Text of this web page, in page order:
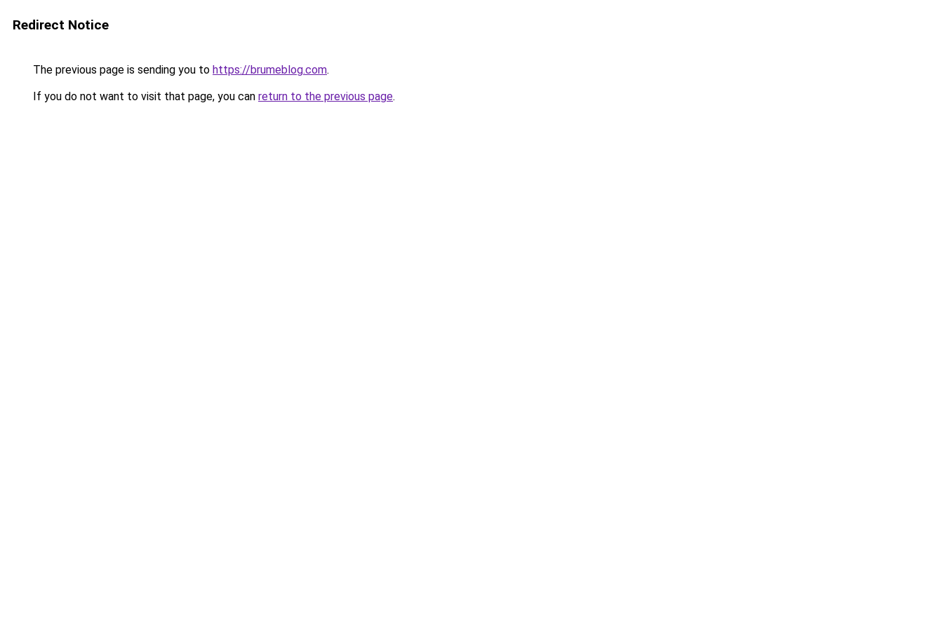
Redirect Notice
The previous page is sending you to https://brumeblog.com.
If you do not want to visit that page, you can return to the previous page.